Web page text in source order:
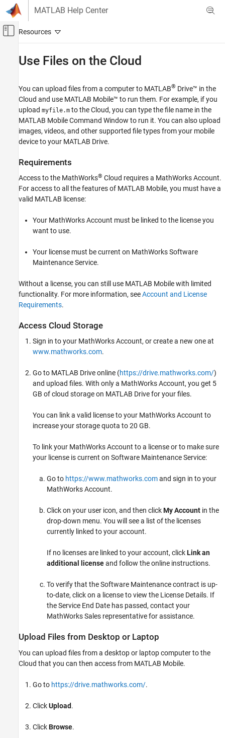
Skip to content
MATLAB Help Center
Off-Canvas Navigation Menu Toggle
MATLAB Mobile
Connect to the MathWorks Cloud
Use Files on the Cloud
ON THIS PAGE
Access Cloud Storage
Upload Files from Desktop or Laptop
Upload Files from Mobile Device
Download a File
See Also
Use Files on the Cloud
You can upload files from a computer to MATLAB® Drive™ in the
Cloud and use MATLAB Mobile™ to run them. For example, if you
upload myfile.m to the Cloud, you can type the file name in the
MATLAB Mobile Command Window to run it. You can also upload
images, videos, and other supported file types from your mobile
device to your MATLAB Drive.
Requirements
Access to the MathWorks® Cloud requires a MathWorks Account.
For access to all the features of MATLAB Mobile, you must have a
valid MATLAB license:
Your MathWorks Account must be linked to the license you
want to use.
Your license must be current on MathWorks Software
Maintenance Service.
Without a license, you can still use MATLAB Mobilewith limited
functionality. For more information, seeAccount and License
Requirements.
Access Cloud Storage
Sign in to your MathWorks Account, or create a new one at
www.mathworks.com.
Go to MATLAB Driveonline (https://drive.mathworks.com/)
and upload files. With only a MathWorks Account, you get 5
GB of cloud storage on MATLAB Drivefor your files.
You can link a valid license to your MathWorks Account to
increase your storage quota to 20 GB.
To link your MathWorks Account to a license or to make sure
your license is current on Software Maintenance Service:
Go to https://www.mathworks.comand sign in to your
MathWorks Account.
Click on your user icon, and then clickMy Account in the
drop-down menu. You will see a list of the licenses
currently linked to your account.
If no licenses are linked to your account, clickLink an
additional licenseand follow the online instructions.
To verify that the Software Maintenance contract is up-
to-date, click on a license to view the License Details. If
the Service End Date has passed, contact your
MathWorks Sales representative for assistance.
Upload Files from Desktop or Laptop
You can upload files from a desktop or laptop computer to the
Cloud that you can then access from MATLAB Mobile.
Go to https://drive.mathworks.com/.
ClickUpload.
ClickBrowse.